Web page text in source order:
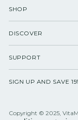
SHOP
DISCOVER
SUPPORT
SIGN UP AND SAVE
Copyright © 2025,